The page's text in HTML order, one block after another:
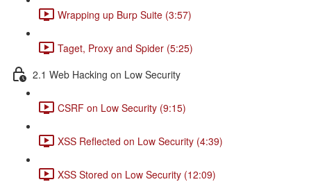
Wrapping up Burp Suite (3:57)
Taget, Proxy and Spider (5:25)
2.1 Web Hacking on Low Security
CSRF on Low Security (9:15)
XSS Reflected on Low Security (4:39)
XSS Stored on Low Security (12:09)